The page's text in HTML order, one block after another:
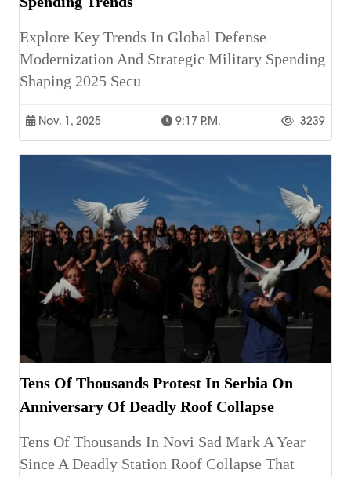
Explore Key Trends In Global Defense
Modernization And Strategic Military Spending
Shaping 2025 Secu
Nov. 1, 2025 9:17 P.m. 3239
Tens Of Thousands Protest In Serbia On
Anniversary Of Deadly Roof Collapse
Tens Of Thousands In Novi Sad Mark A Year
Since A Deadly Station Roof Collapse That